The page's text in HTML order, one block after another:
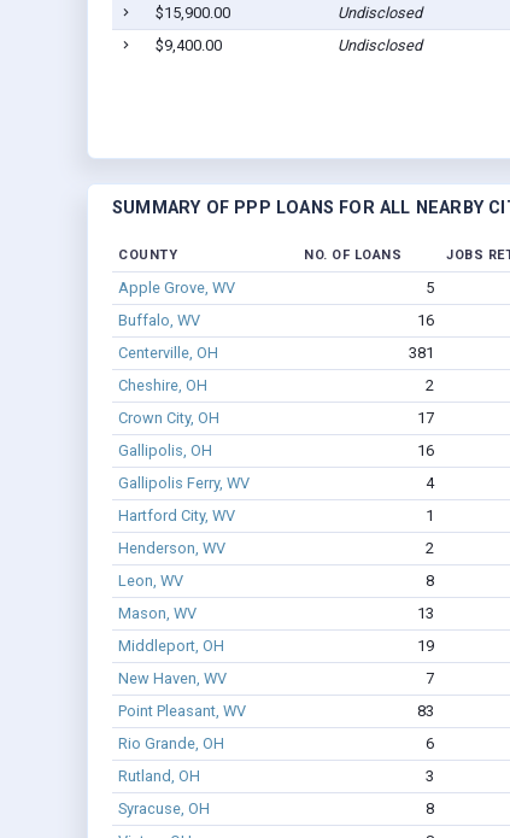
$15,900.00
Undisclosed
$9,400.00
Undisclosed
SUMMARY OF PPP LOANS FOR ALL NEARBY
COUNTY NO. OF LOANS JOBS
Apple Grove, WV 5
Buffalo, WV
16
Centerville, OH
381
Cheshire, OH
2
Crown City, OH
17
Gallipolis, OH
16
Gallipolis Ferry, WV
4
Hartford City, WV
1
Henderson, WV
2
Leon, WV
8
Mason, WV
13
Middleport, OH
19
New Haven, WV
7
Point Pleasant, WV
83
Rio Grande, OH
6
Rutland, OH
3
Syracuse, OH
8